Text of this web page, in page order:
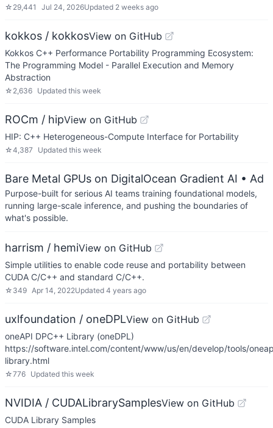
☆ 29,441 Jul 24, 2026Updated 2 weeks ago
kokkos / kokkosView on GitHub
Kokkos C++ Performance Portability Programming Ecosystem:
The Programming Model - Parallel Execution and Memory
Abstraction
☆ 2,636 Updated this week
ROCm / hipView on GitHub
HIP: C++ Heterogeneous-Compute Interface for Portability
☆4,387 Updated this week
Bare Metal GPUs on DigitalOcean Gradient AI • Ad
Purpose-built for serious AI teams training foundational models,
running large-scale inference, and pushing the boundaries of
what's possible.
harrism / hemiView on GitHub
Simple utilities to enable code reuse and portability between
CUDA C/C++ and standard C/C++.
☆ 349 Apr 14, 2022Updated 4 years ago
uxlfoundation / oneDPLView on GitHub
oneAPI DPC++ Library (oneDPL)
https://software.intel.com/content/www/us/en/develop/tools/
library.html
☆776 Updated this week
NVIDIA / CUDALibrarySamplesView on GitHub
CUDA Library Samples